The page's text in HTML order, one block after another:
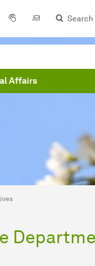
Search
Affairs